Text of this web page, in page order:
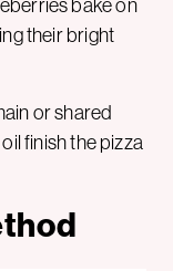
bake on
their bright
or shared
finish the pizza